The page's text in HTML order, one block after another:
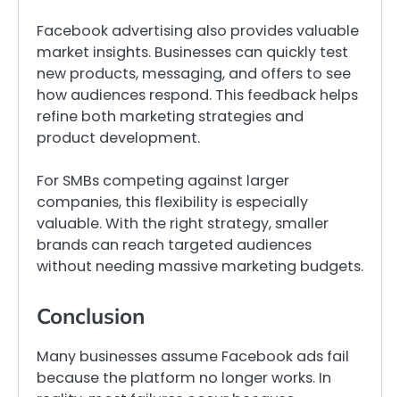
Facebook advertising also provides valuable
market insights. Businesses can quickly test
new products, messaging, and offers to see
how audiences respond. This feedback helps
refine both marketing strategies and
product development.
For SMBs competing against larger
companies, this flexibility is especially
valuable. With the right strategy, smaller
brands can reach targeted audiences
without needing massive marketing budgets.
Conclusion
Many businesses assume Facebook ads fail
because the platform no longer works. In